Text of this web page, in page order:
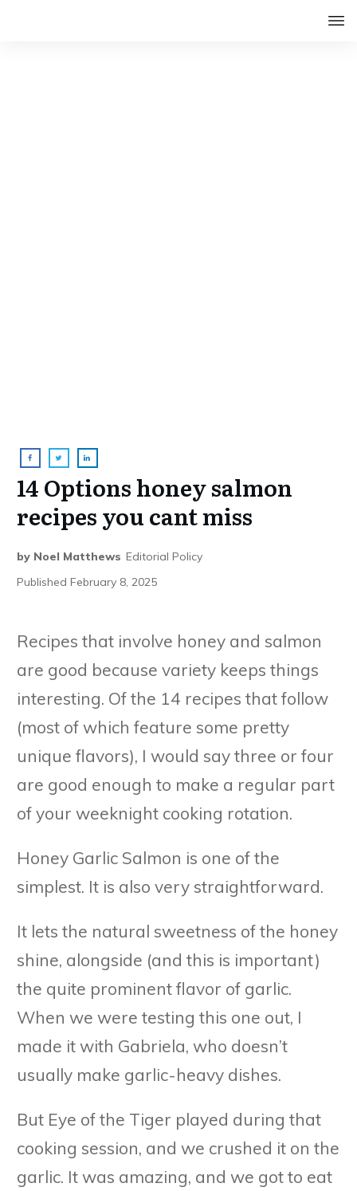
14 Options honey salmon
recipes you cant miss
by Noel Matthews Editorial Policy
Published February 8, 2025
Recipes that involve honey and salmon
are good because variety keeps things
interesting. Of the 14 recipes that follow
(most of which feature some pretty
unique flavors), I would say three or four
are good enough to make a regular part
of your weeknight cooking rotation.
Honey Garlic Salmon is one of the
simplest. It is also very straightforward.
It lets the natural sweetness of the honey
shine, alongside (and this is important)
the quite prominent flavor of garlic.
When we were testing this one out, I
made it with Gabriela, who doesn’t
usually make garlic-heavy dishes.
But Eye of the Tiger played during that
cooking session, and we crushed it on the
garlic. It was amazing, and we got to eat